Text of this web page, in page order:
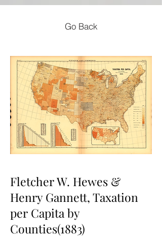
Go Back
Fletcher W. Hewes &
Henry Gannett, Taxation
per Capita by
Counties(1883)